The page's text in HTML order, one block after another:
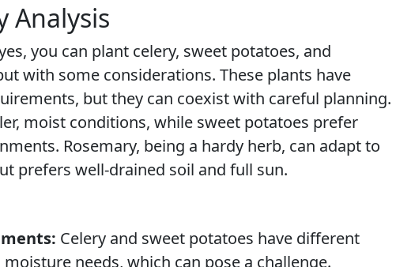
Analysis
you can plant celery, sweet potatoes, and
with some considerations. These plants have
but they can coexist with careful planning.
moist conditions, while sweet potatoes prefer
Rosemary, being a hardy herb, can adapt to
prefers well-drained soil and full sun.
Celery and sweet potatoes have different
needs, which can pose a challenge.